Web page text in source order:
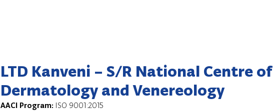
LTD Kanveni – S/R National Centre of
Dermatology and Venereology
AACI Program: ISO 9001:2015